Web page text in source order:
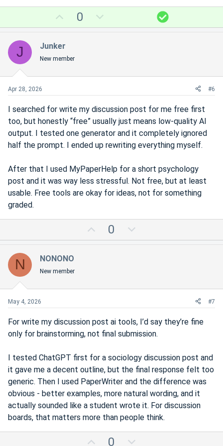
p
t
e
0
o
o
e
S
o
i
n
J Junker
New member
Apr 28, 2026 #6
I searched for write my discussion post for me free first
too, but honestly “free” usually just means low-quality AI
output. I tested one generator and it completely ignored
half the prompt. I ended up rewriting everything myself.
After that I used MyPaperHelp for a short psychology
post and it was way less stressful. Not free, but at least
usable. Free tools are okay for ideas, not for something
graded.
p
e
0
o
o
e
N NONONO
New member
May 4, 2026 #7
For write my discussion post ai tools, I’d say they’re fine
only for brainstorming, not final submission.
I tested ChatGPT first for a sociology discussion post and
it gave me a decent outline, but the final response felt too
generic. Then I used PaperWriter and the difference was
obvious - better examples, more natural wording, and it
actually sounded like a student wrote it. For discussion
boards, that matters more than people think.
0